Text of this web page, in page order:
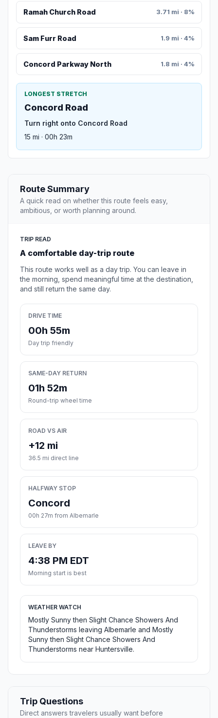
Ramah Church Road 3.71 mi · 8%
Sam Furr Road 1.9 mi · 4%
Concord Parkway North 1.8 mi · 4%
LONGEST STRETCH
Concord Road
Turn right onto Concord Road
15 mi · 00h 23m
Route Summary
A quick read on whether this route feels easy,
ambitious, or worth planning around.
TRIP READ
A comfortable day-trip route
This route works well as a day trip. You can leave in
the morning, spend meaningful time at the destination,
and still return the same day.
DRIVE TIME
00h 55m
Day trip friendly
SAME-DAY RETURN
01h 52m
Round-trip wheel time
ROAD VS AIR
+12 mi
36.5 mi direct line
HALFWAY STOP
Concord
00h 27m from Albemarle
LEAVE BY
4:38 PM EDT
Morning start is best
WEATHER WATCH
Mostly Sunny then Slight Chance Showers And
Thunderstorms leaving Albemarle and Mostly
Sunny then Slight Chance Showers And
Thunderstorms near Huntersville.
Trip Questions
Direct answers travelers usually want before